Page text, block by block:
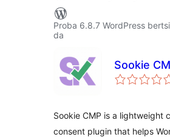
Proba 6.8.7 WordPress
da
Sookie
Sookie CMP is a lightweight
consent plugin that helps